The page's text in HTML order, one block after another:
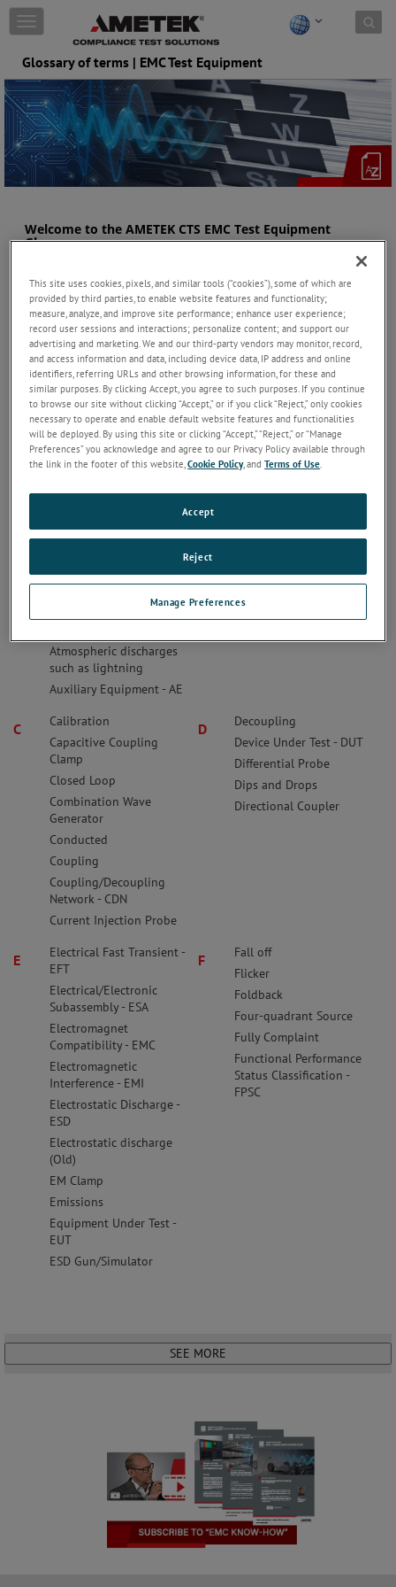
Skip to content
T
o
g
g
l
e
n
a
v
i
g
t
i
Glossary of terms | EMC Test Equipment
Welcome to the AMETEK CTS EMC Test Equipment
Glossary
related to Electromagnetic Compatibility (EMC) testing and the
associated equipment from EM TEST and Teseq. The glossary
provides clear and concise definitions of key terms, concepts, and
the equipment used in EMC testing. From conducted emissions,
broadband amplifiers and radiated emissions, we've got it
covered.
Something missing?Feel free to post a suggestion for a term that
should be included on this page. You can even suggest a
definition.
Arbitrary Waveform
Artificial Mains Network -
Artificial Mains Network-
Atmospheric discharges
such as lightning
Auxiliary Equipment - AE
B
Bonded/Bonding
BCI
C
Calibration
Capacitive Coupling
Clamp
Closed Loop
Combination Wave
Generator
Conducted
Coupling
Coupling/Decoupling
Network - CDN
Current Injection Probe
D
Decoupling
Device Under Test - DUT
Differential Probe
Dips and Drops
Directional Coupler
E
Electrical Fast Transient -
EFT
Electrical/Electronic
Subassembly - ESA
Electromagnet
Compatibility - EMC
Electromagnetic
Interference - EMI
Electrostatic Discharge -
ESD
Electrostatic discharge
(Old)
EM Clamp
Emissions
Equipment Under Test -
EUT
ESD Gun/Simulator
F
Fall off
Flicker
Foldback
Four-quadrant Source
Fully Complaint
Functional Performance
Status Classification -
FPSC
This site uses cookies, pixels, and similar tools (“cookies”), some of which are
provided by third parties, to enable website features and functionality;
measure, analyze, and improve site performance; enhance user experience;
record user sessions and interactions; personalize content; and support our
advertising and marketing. We and our third-party vendors may monitor, record,
and access information and data, including device data, IP address and online
identifiers, referring URLs and other browsing information, for these and
similar purposes. By clicking Accept, you agree to such purposes. If you continue
to browse our site without clicking “Accept,” or if you click “Reject,” only cookies
necessary to operate and enable default website features and functionalities
will be deployed. By using this site or clicking “Accept,” “Reject,” or “Manage
Preferences” you acknowledge and agree to our Privacy Policy available through
the link in the footer of this website,Cookie Policy, andTerms of Use.
Manage Preferences
Reject
Accept